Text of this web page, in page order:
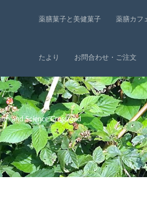
薬膳菓子と美健菓子 薬膳カフ
たより お問合わせ・ご注文
and Science Crossroad